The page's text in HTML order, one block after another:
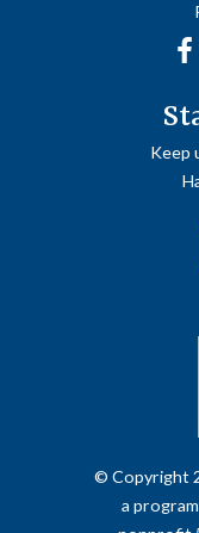
Keep
© Copyright
a